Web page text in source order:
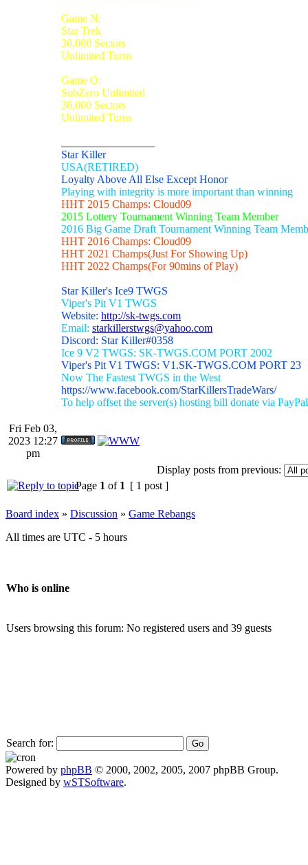
Game N:
Star Trek
30,000 Sectors
Unlimited Turns
Game O:
SubZero Unlimited
30,000 Sectors
Unlimited Turns
Star Killer
USA(RETIRED)
Loyalty Above All Else Except Honor
Playing with integrity is more important than winning
HHT 2015 Champs: Cloud09
2015 Lottery Tournament Winning Team Member
2016 Big Game Draft Tournament Winning Team
HHT 2016 Champs: Cloud09
HHT 2021 Champs(Just For Showing Up)
HHT 2022 Champs(For 90mins of Play)
Star Killer's Ice9 TWGS
Viper's Pit V1 TWGS
Website: http://sk-twgs.com
Email: starkillerstwgs@yahoo.com
Discord: Star Killer#0358
Ice 9 V2 TWGS: SK-TWGS.COM PORT 2002
Viper's Pit V1 TWGS: V1.SK-TWGS.COM PORT 23
Now The Fastest TWGS in the West
https://www.facebook.com/StarKillersTradeWars/
To help offset the server(s) hosting bill donate via
Fri Feb 03,
2023 12:27
pm
Display posts from previous:
Page 1 of 1 [ 1 post ]
Board index » Discussion » Game Rebangs
All times are UTC - 5 hours
Who is online
Users browsing this forum: No registered users and 39 guests
Search for:
Powered by phpBB © 2000, 2002, 2005, 2007 phpBB Group.
Designed by wSTSoftware.